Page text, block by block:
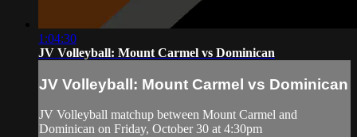
1:04:30
JV Volleyball: Mount Carmel vs Dominican
JV Volleyball: Mount Carmel vs Dominican
JV Volleyball matchup between Mount Carmel and
Dominican on Friday, October 30 at 4:30pm